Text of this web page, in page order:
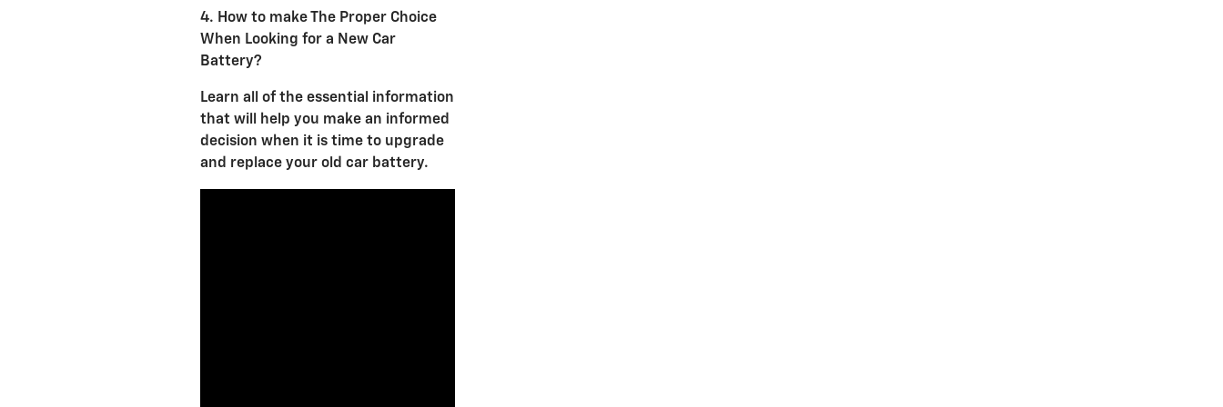
4. How to make The Proper Choice
When Looking for a New Car
Battery?
Learn all of the essential information
that will help you make an informed
decision when it is time to upgrade
and replace your old car battery.